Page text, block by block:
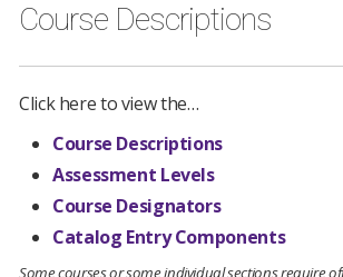
Course Descriptions
Click here to view the…
Course Descriptions
Assessment Levels
Course Designators
Catalog Entry Components
Some courses or some individual sections require